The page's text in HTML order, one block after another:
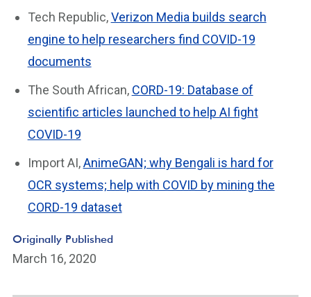
Tech Republic,Verizon Media builds search
engine to help researchers find COVID-19
documents
The South African, CORD-19: Database of
scientific articles launched to help AI fight
COVID-19
Import AI,AnimeGAN; why Bengali is hard for
OCR systems; help with COVID by mining the
CORD-19 dataset
Originally Published
March 16, 2020